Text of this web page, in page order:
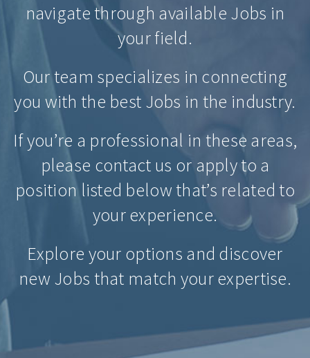
navigate through available Jobs in
your field.
Our team specializes in connecting
you with the best Jobs in the industry.
If you’re a professional in these areas,
please contact us or apply to a
position listed below that’s related to
your experience.
Explore your options and discover
new Jobs that match your expertise.